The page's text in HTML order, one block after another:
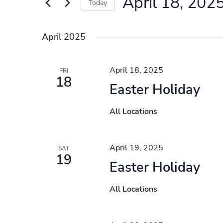
Today
April 2025
FRI
18 Easter Holiday
April 18, 2025
All Locations
SAT
19 Easter Holiday
April 19, 2025
All Locations